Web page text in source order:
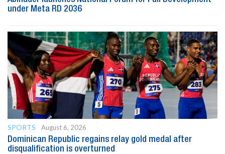
under Meta RD 2036
SPORTS
August 6, 2026
Dominican Republic regains relay gold medal after
disqualification is overturned